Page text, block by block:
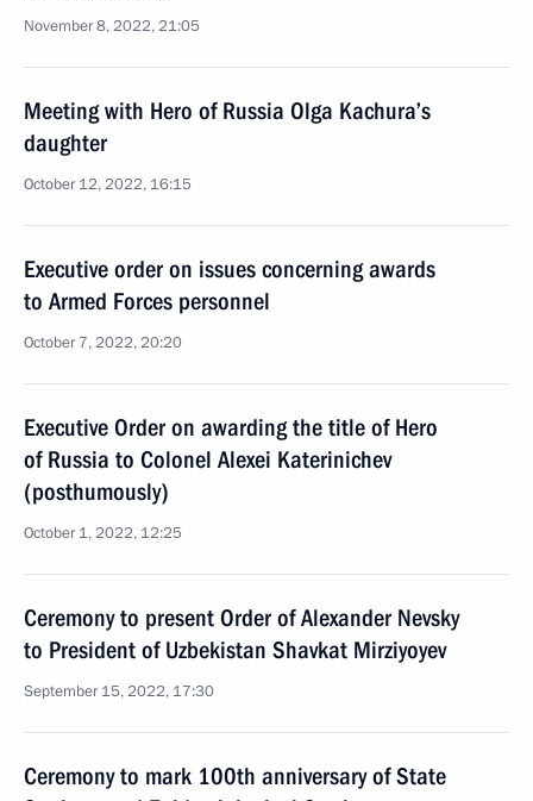
November 8, 2022, 21:05
Meeting with Hero of Russia Olga Kachura’s
daughter
October 12, 2022, 16:15
Executive order on issues concerning awards
to Armed Forces personnel
October 7, 2022, 20:20
Executive Order on awarding the title of Hero
of Russia to Colonel Alexei Katerinichev
(posthumously)
October 1, 2022, 12:25
Ceremony to present Order of Alexander Nevsky
to President of Uzbekistan Shavkat Mirziyoyev
September 15, 2022, 17:30
Ceremony to mark 100th anniversary of State